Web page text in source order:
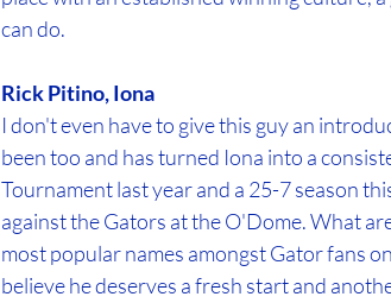
can do.
Rick Pitino, Iona
I don't even have to give this guy an
been too and has turned Iona into a
Tournament last year and a 25-7 season
against the Gators at the O'Dome. What
most popular names amongst Gator fans
believe he deserves a fresh start and